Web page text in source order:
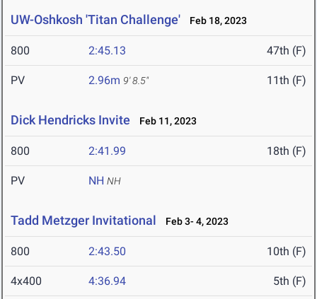
UW-Oshkosh 'Titan Challenge' Feb 18, 2023
800 2:45.13 47th (F)
PV 2.96m 9' 8.5" 11th (F)
Dick Hendricks Invite Feb 11, 2023
800 2:41.99 18th (F)
PV NH NH
Tadd Metzger Invitational Feb 3- 4, 2023
800 2:43.50 10th (F)
4x400 4:36.94 5th (F)